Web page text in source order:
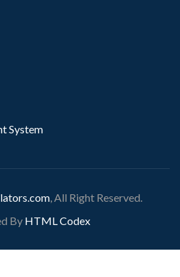
System
, All Right Reserved.
By HTML Codex